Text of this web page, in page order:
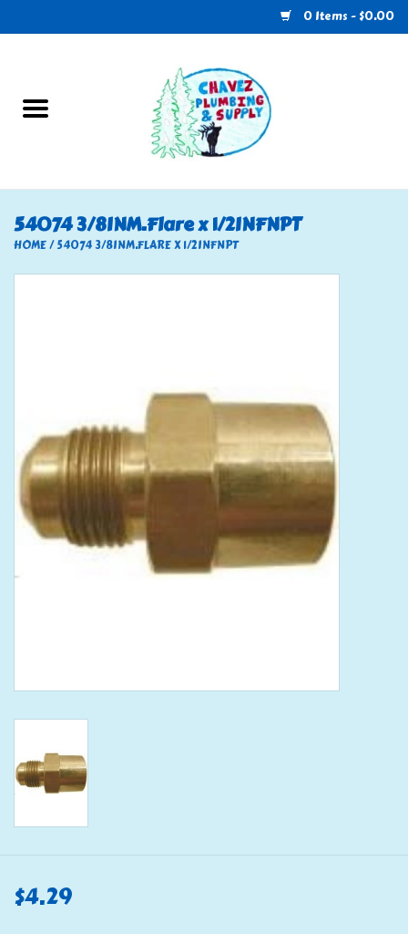
0 Items - $0.00
U-Haul
Electrical
Tools
Klein Tools
Mobile Home
54074 3/8INM.Flare x 1/2INFNPT
HOME/54074 3/8INM.FLARE X 1/2INFNPT
$4.29